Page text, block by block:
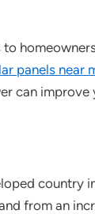
panels near
can improve
country
from an